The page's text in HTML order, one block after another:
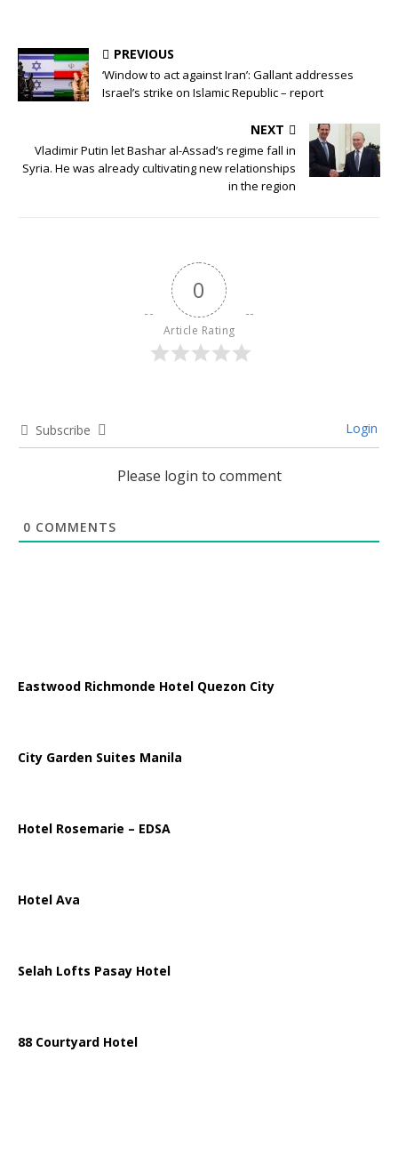
PREVIOUS
‘Window to act against Iran’: Gallant addresses
Israel’s strike on Islamic Republic – report
NEXT
Vladimir Putin let Bashar al-Assad’s regime fall in
Syria. He was already cultivating new relationships
in the region
0
Article Rating
Subscribe Login
Please login to comment
0 COMMENTS
Eastwood Richmonde Hotel Quezon City
City Garden Suites Manila
Hotel Rosemarie – EDSA
Hotel Ava
Selah Lofts Pasay Hotel
88 Courtyard Hotel